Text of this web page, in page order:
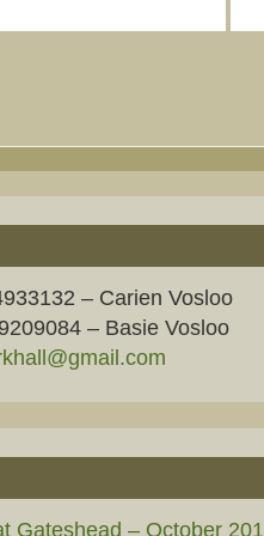
– Carien Vosloo
– Basie Vosloo
Gateshead – October